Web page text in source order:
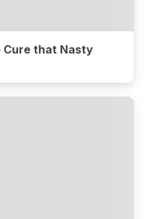
Cure that Nasty